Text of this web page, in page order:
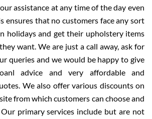
assistance at any time of the day even
ensures that no customers face any sort
holidays and get their upholstery items
want. We are just a call away, ask for
queries and we would be happy to give
advice and very affordable and
We also offer various discounts on
from which customers can choose and
primary services include but are not